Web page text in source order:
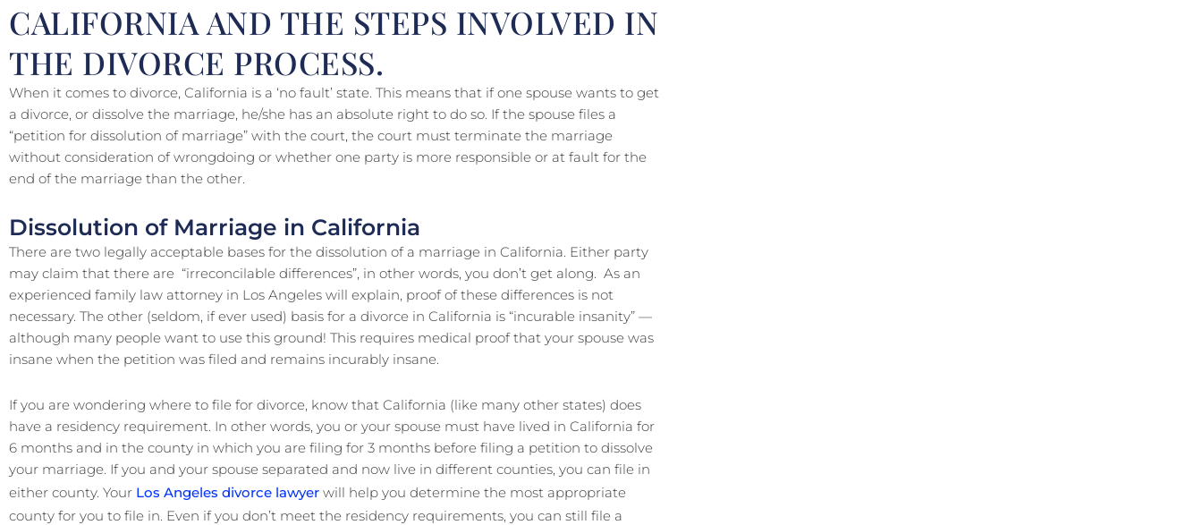
CALIFORNIA AND THE STEPS INVOLVED IN
THE DIVORCE PROCESS.
When it comes to divorce, California is a ‘no fault’ state. This means that if one spouse wants to get
a divorce, or dissolve the marriage, he/she has an absolute right to do so. If the spouse files a
“petition for dissolution of marriage” with the court, the court must terminate the marriage
without consideration of wrongdoing or whether one party is more responsible or at fault for the
end of the marriage than the other.
Dissolution of Marriage in California
There are two legally acceptable bases for the dissolution of a marriage in California. Either party
may claim that there are “irreconcilable differences”, in other words, you don’t get along. As an
experienced family law attorney in Los Angeles will explain, proof of these differences is not
necessary. The other (seldom, if ever used) basis for a divorce in California is “incurable insanity” —
although many people want to use this ground! This requires medical proof that your spouse was
insane when the petition was filed and remains incurably insane.
If you are wondering where to file for divorce, know that California (like many other states) does
have a residency requirement. In other words, you or your spouse must have lived in California for
6 months and in the county in which you are filing for 3 months before filing a petition to dissolve
your marriage. If you and your spouse separated and now live in different counties, you can file in
either county. Your Los Angeles divorce lawyer will help you determine the most appropriate
county for you to file in. Even if you don’t meet the residency requirements, you can still file a